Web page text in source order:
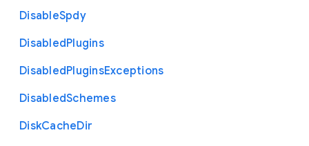
DisableSpdy
DisabledPlugins
DisabledPluginsExceptions
DisabledSchemes
DiskCacheDir